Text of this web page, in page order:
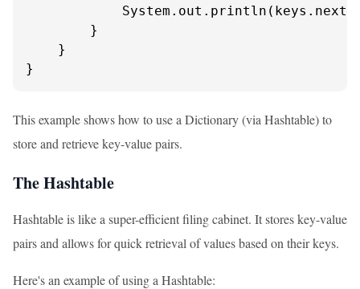
        }
    }
}
This example shows how to use a Dictionary (via Hashtable) to
store and retrieve key-value pairs.
The Hashtable
Hashtable is like a super-efficient filing cabinet. It stores key-value
pairs and allows for quick retrieval of values based on their keys.
Here's an example of using a Hashtable: